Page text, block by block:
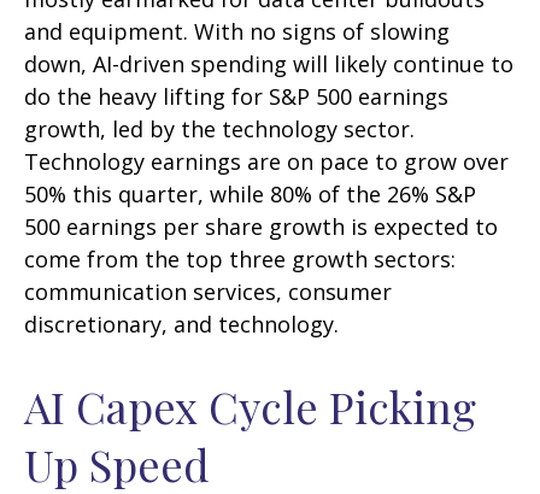
and equipment. With no signs of slowing
down, AI-driven spending will likely continue to
do the heavy lifting for S&P 500 earnings
growth, led by the technology sector.
Technology earnings are on pace to grow over
50% this quarter, while 80% of the 26% S&P
500 earnings per share growth is expected to
come from the top three growth sectors:
communication services, consumer
discretionary, and technology.
AI Capex Cycle Picking
Up Speed